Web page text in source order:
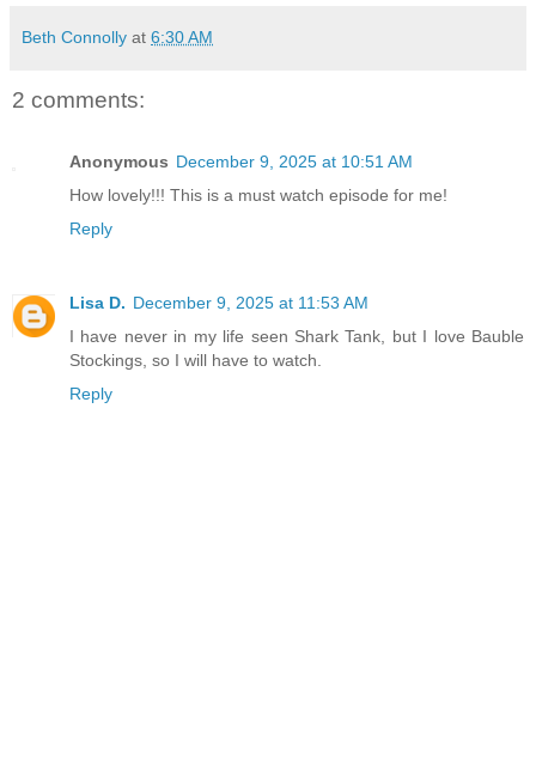
Beth Connolly at 6:30 AM
2 comments:
Anonymous December 9, 2025 at 10:51 AM
How lovely!!! This is a must watch episode for me!
Reply
Lisa D. December 9, 2025 at 11:53 AM
I have never in my life seen Shark Tank, but I love Bauble
Stockings, so I will have to watch.
Reply